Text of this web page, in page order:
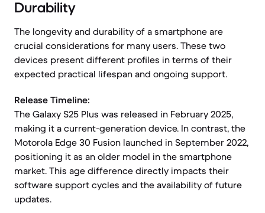
Durability
The longevity and durability of a smartphone are
crucial considerations for many users. These two
devices present different profiles in terms of their
expected practical lifespan and ongoing support.
Release Timeline:
The Galaxy S25 Plus was released in February 2025,
making it a current-generation device. In contrast, the
Motorola Edge 30 Fusion launched in September 2022,
positioning it as an older model in the smartphone
market. This age difference directly impacts their
software support cycles and the availability of future
updates.